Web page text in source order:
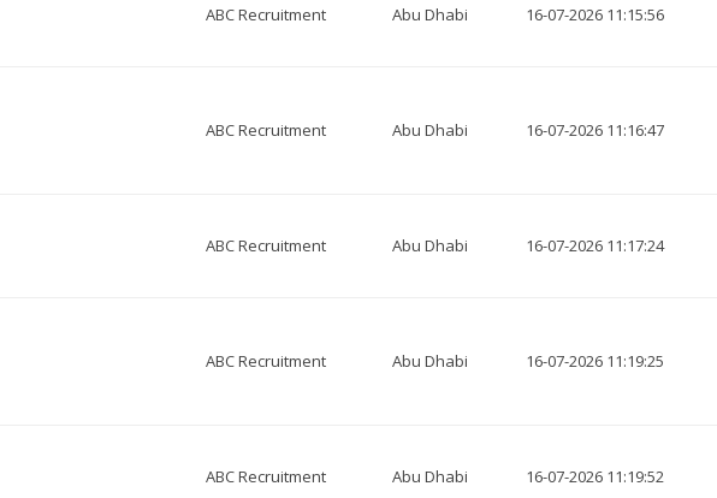
ABC Recruitment Abu Dhabi 16-07-2026 11:15:56
ABC Recruitment Abu Dhabi 16-07-2026 11:16:47
ABC Recruitment Abu Dhabi 16-07-2026 11:17:24
ABC Recruitment Abu Dhabi 16-07-2026 11:19:25
ABC Recruitment Abu Dhabi 16-07-2026 11:19:52